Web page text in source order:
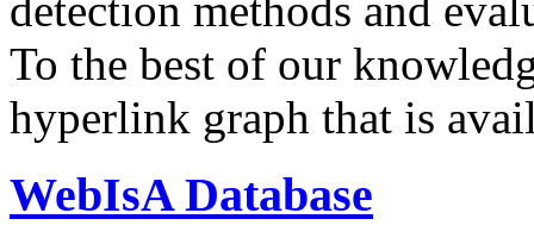
To the best of our
hyperlink graph that is
WebIsA Database